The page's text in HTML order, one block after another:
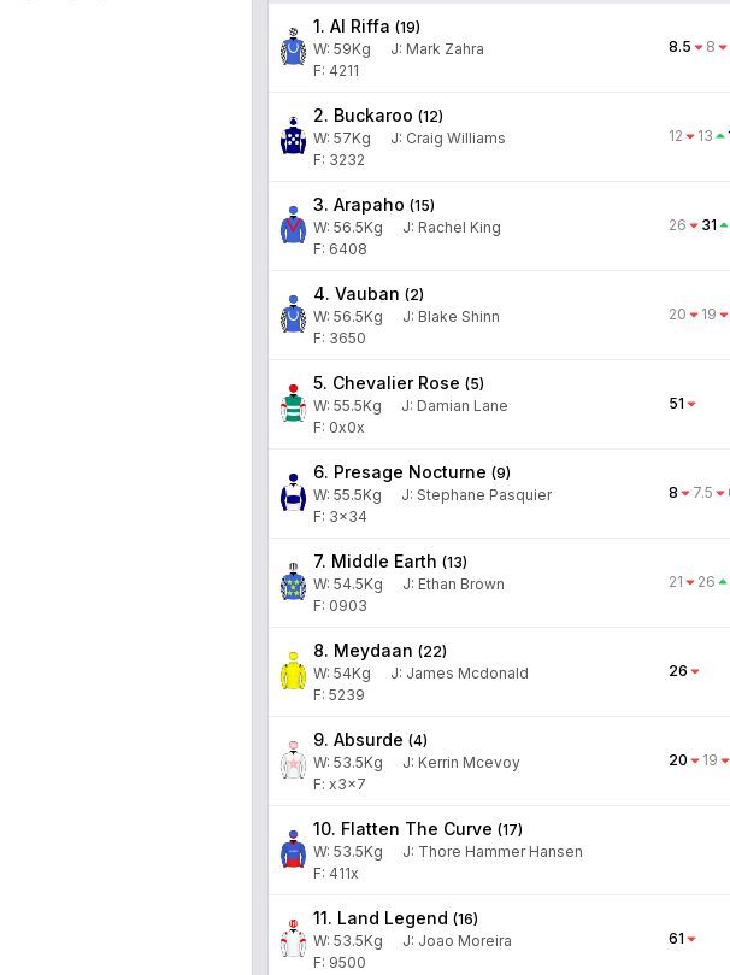
1. Al Riffa (19)
W: 59Kg J: Mark Zahra
F: 4211
8.5 8
2. Buckaroo (12)
W: 57Kg J: Craig Williams
F: 3232
12 13
3. Arapaho (15)
W: 56.5Kg J: Rachel King
F: 6408
26 31
4. Vauban (2)
W: 56.5Kg J: Blake Shinn
F: 3650
20 19
5. Chevalier Rose (5)
W: 55.5Kg J: Damian Lane
F: 0x0x
51
6. Presage Nocturne (9)
W: 55.5Kg J: Stephane Pasquier
F: 3x34
8 7.5
7. Middle Earth (13)
W: 54.5Kg J: Ethan Brown
F: 0903
21 26
8. Meydaan (22)
W: 54Kg J: James Mcdonald
F: 5239
26
9. Absurde (4)
W: 53.5Kg J: Kerrin Mcevoy
F: x3x7
20 19
10. Flatten The Curve (17)
W: 53.5Kg J: Thore Hammer Hansen
F: 411x
11. Land Legend (16)
W: 53.5Kg J: Joao Moreira
F: 9500
61